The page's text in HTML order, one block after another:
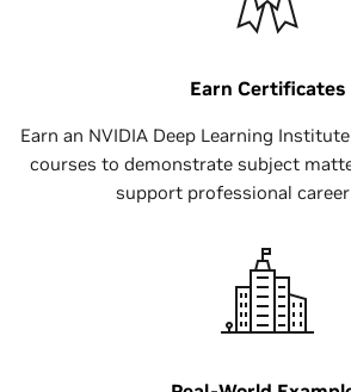
Earn Certificates
Earn an NVIDIA Deep Learning
courses to demonstrate subject
support professional